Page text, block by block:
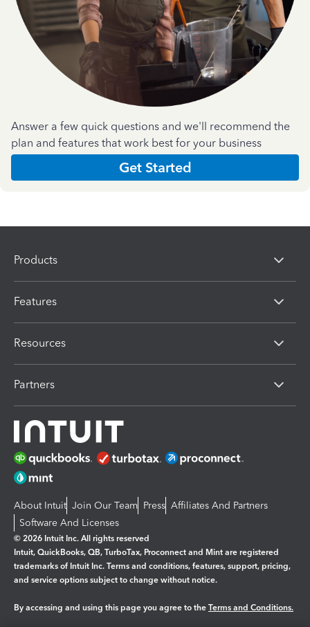
Answer a few quick questions and we'll recommend the
plan and features that work best for your business
Get Started
Products
Features
Resources
Partners
About Intuit Join Our Team Press Affiliates And Partners
Software And Licenses
© 2026 Intuit Inc. All rights reserved
Intuit, QuickBooks, QB, TurboTax, Proconnect and Mint are registered
trademarks of Intuit Inc. Terms and conditions, features, support, pricing,
and service options subject to change without notice.
By accessing and using this page you agree to the Terms and Conditions.